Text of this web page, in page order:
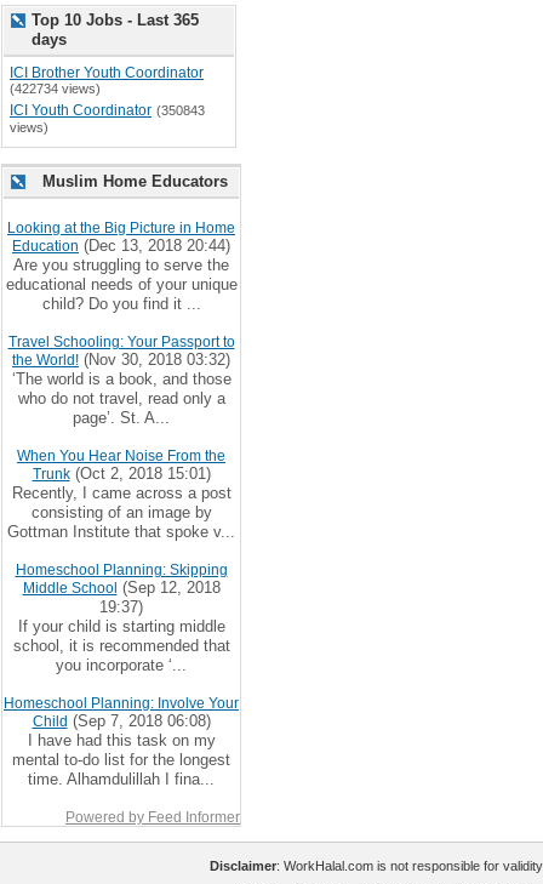
Top 10 Jobs - Last 365
days
ICI Brother Youth Coordinator
(422734 views)
ICI Youth Coordinator (350843
views)
Muslim Home Educators
Looking at the Big Picture in Home
Education (Dec 13, 2018 20:44)
Are you struggling to serve the
educational needs of your unique
child? Do you find it ...
Travel Schooling: Your Passport to
the World! (Nov 30, 2018 03:32)
‘The world is a book, and those
who do not travel, read only a
page’. St. A...
When You Hear Noise From the
Trunk(Oct 2, 2018 15:01)
Recently, I came across a post
consisting of an image by
Gottman Institute that spoke v...
Homeschool Planning: Skipping
Middle School (Sep 12, 2018
19:37)
If your child is starting middle
school, it is recommended that
you incorporate ‘...
Homeschool Planning: Involve Your
Child (Sep 7, 2018 06:08)
I have had this task on my
mental to-do list for the longest
time. Alhamdulillah I fina...
Powered by Feed Informer
Disclaimer: WorkHalal.com is not responsible for